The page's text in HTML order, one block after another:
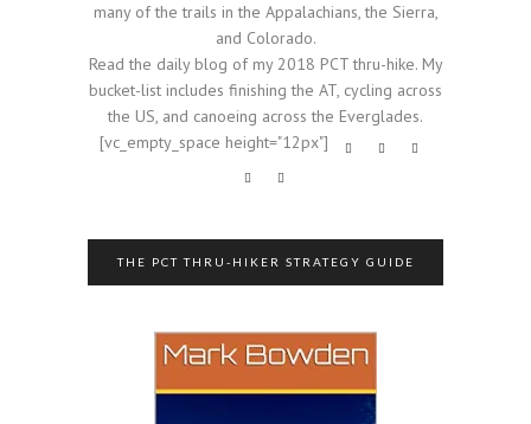
many of the trails in the Appalachians, the Sierra,
and Colorado.
Read the daily blog of my 2018 PCT thru-hike. My
bucket-list includes finishing the AT, cycling across
the US, and canoeing across the Everglades.
[vc_empty_space height="12px"]
THE PCT THRU-HIKER STRATEGY GUIDE